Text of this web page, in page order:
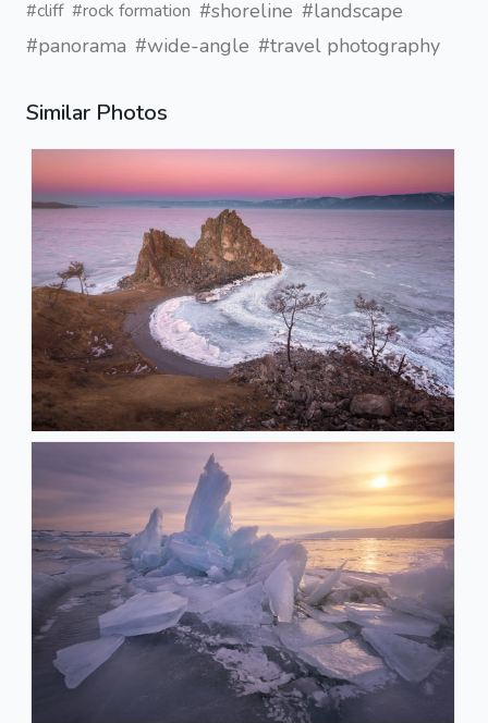
#cliff #rock formation #shoreline #landscape
#panorama #wide-angle #travel photography
Similar Photos